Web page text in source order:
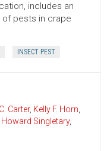
includes an
pests in crape
INSECT PEST
Carter, Kelly F. Horn,
Howard Singletary,